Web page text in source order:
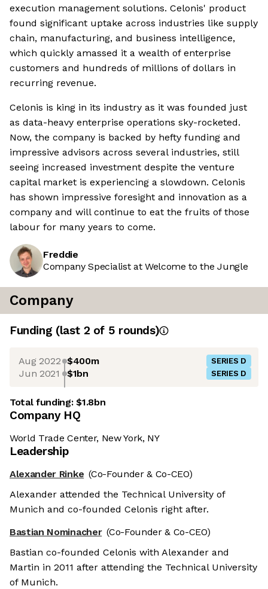
execution management solutions. Celonis' product
found significant uptake across industries like supply
chain, manufacturing, and business intelligence,
which quickly amassed it a wealth of enterprise
customers and hundreds of millions of dollars in
recurring revenue.
Celonis is king in its industry as it was founded just
as data-heavy enterprise operations sky-rocketed.
Now, the company is backed by hefty funding and
impressive advisors across several industries, still
seeing increased investment despite the venture
capital market is experiencing a slowdown. Celonis
has shown impressive foresight and innovation as a
company and will continue to eat the fruits of those
labour for many years to come.
Freddie
Company Specialist at Welcome to the Jungle
Company
Funding (last 2 of 5 rounds)
Aug 2022 $400m SERIES D
Jun 2021 $1bn SERIES D
Total funding:$1.8bn
Company HQ
World Trade Center, New York, NY
Leadership
Alexander Rinke (Co-Founder & Co-CEO)
Alexander attended the Technical University of
Munich and co-founded Celonis right after.
Bastian Nominacher (Co-Founder & Co-CEO)
Bastian co-founded Celonis with Alexander and
Martin in 2011 after attending the Technical University
of Munich.